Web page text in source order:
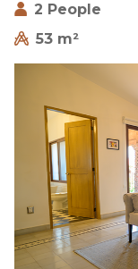
2 People
53 m²